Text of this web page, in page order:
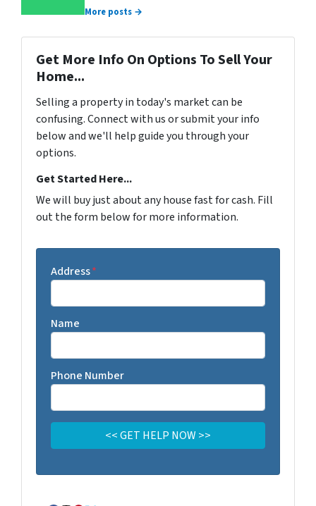
More posts →
Get More Info On Options To Sell Your
Home...
Selling a property in today's market can be
confusing. Connect with us or submit your info
below and we'll help guide you through your
options.
Get Started Here...
We will buy just about any house fast for cash. Fill
out the form below for more information.
Address*
Name
Phone Number